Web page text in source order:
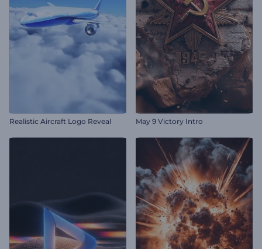
Realistic Aircraft Logo Reveal May 9 Victory Intro